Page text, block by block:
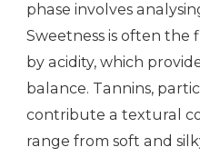
phase involves
Sweetness is often the
by acidity, which
balance. Tannins,
contribute a textural
range from soft and